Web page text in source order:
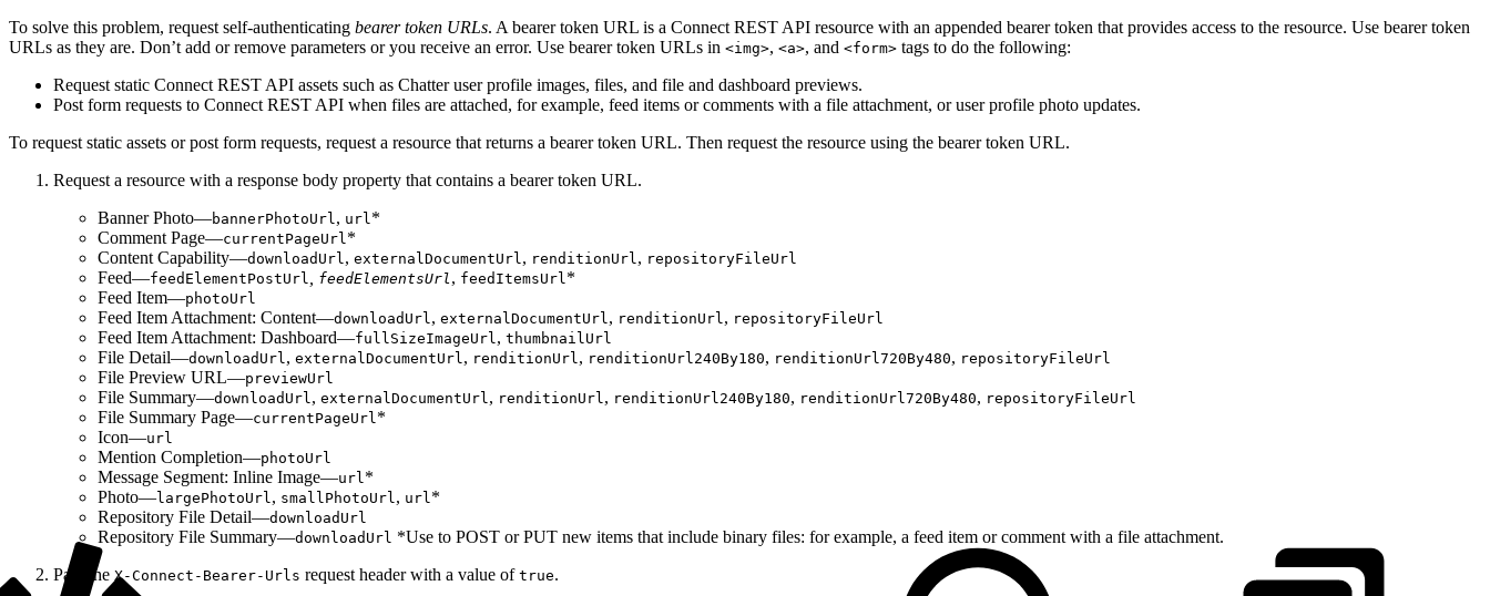
To solve this problem, request self-authenticating bearer token URLs. A bearer token URL is a Connect REST API resource with an appended bearer token that provides access to the resource. Use bearer token
URLs as they are. Don’t add or remove parameters or you receive an error. Use bearer token URLs in <img>, <a>, and <form> tags to do the following:
Request static Connect REST API assets such as Chatter user profile images, files, and file and dashboard previews.
Post form requests to Connect REST API when files are attached, for example, feed items or comments with a file attachment, or user profile photo updates.
To request static assets or post form requests, request a resource that returns a bearer token URL. Then request the resource using the bearer token URL.
Request a resource with a response body property that contains a bearer token URL.
Banner Photo—bannerPhotoUrl , url *
Comment Page—currentPageUrl *
Content Capability—downloadUrl , externalDocumentUrl , renditionUrl , repositoryFileUrl
Feed—feedElementPostUrl feedElementsUrl , feedItemsUrl *
Feed Item—photoUrl
Feed Item Attachment: Content—downloadUrl , externalDocumentUrl , renditionUrl , repositoryFileUrl
Feed Item Attachment: Dashboard—fullSizeImageUrl , thumbnailUrl
File Detail—downloadUrl , externalDocumentUrl , renditionUrl , renditionUrl240By180, renditionUrl720By480, repositoryFileUrl
File Preview URL—previewUrl
File Summary—downloadUrl , externalDocumentUrl , renditionUrl , renditionUrl240By180, renditionUrl720By480, repositoryFileUrl
File Summary Page—currentPageUrl *
Icon—url
Mention Completion—photoUrl
Message Segment: Inline Image—url *
Photo—largePhotoUrl , smallPhotoUrl , url *
Repository File Detail—downloadUrl
Repository File Summary—downloadUrl *Use to POST or PUT new items that include binary files: for example, a feed item or comment with a file attachment.
Pass the X-Connect-Bearer-Urls request header with a value of true.